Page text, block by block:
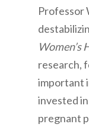
Professor
Women’s
research,
important
invested
pregnant